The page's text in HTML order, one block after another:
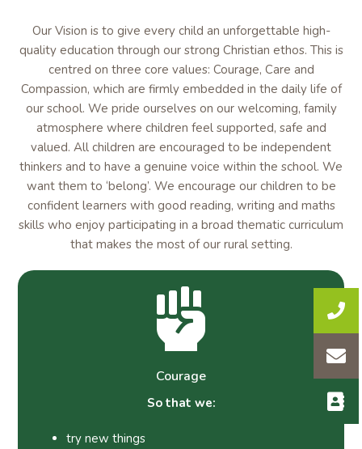
Our Vision is to give every child an unforgettable high-
quality education through our strong Christian ethos. This is
centred on three core values: Courage, Care and
Compassion, which are firmly embedded in the daily life of
our school. We pride ourselves on our welcoming, family
atmosphere where children feel supported, safe and
valued. All children are encouraged to be independent
thinkers and to have a genuine voice within the school. We
want them to ‘belong’. We encourage our children to be
confident learners with good reading, writing and maths
skills who enjoy participating in a broad thematic curriculum
that makes the most of our rural setting.
Courage
So that we:
try new things